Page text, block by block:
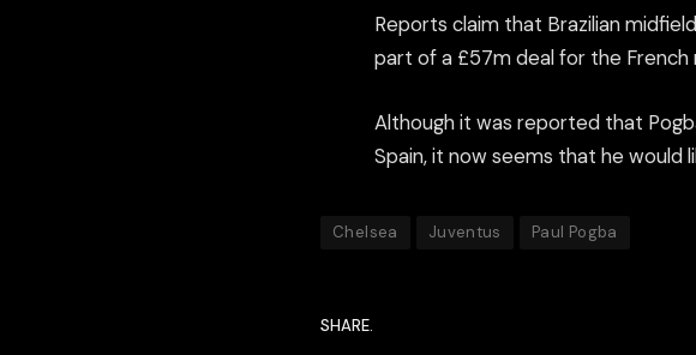
Reports claim that Brazilian
part of a £57m deal for the French
Although it was reported that
Spain, it now seems that he would
Chelsea Juventus Paul Pogba
SHARE.